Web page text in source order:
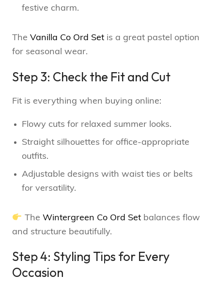
festive charm.
The Vanilla Co Ord Set is a great pastel option
for seasonal wear.
Step 3: Check the Fit and Cut
Fit is everything when buying online:
Flowy cuts for relaxed summer looks.
Straight silhouettes for office-appropriate
outfits.
Adjustable designs with waist ties or belts
for versatility.
The Wintergreen Co Ord Setbalances flow
and structure beautifully.
Step 4: Styling Tips for Every
Occasion